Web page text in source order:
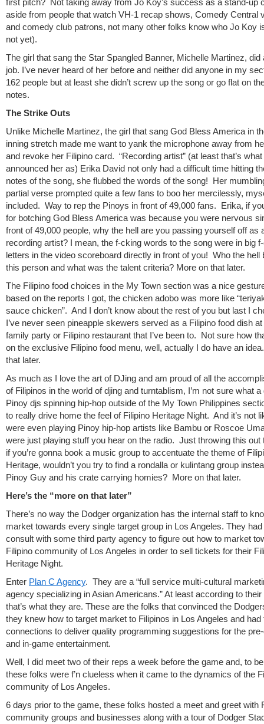
first pitch? Not taking away from Jo Koy’s success as a stand-up
aside from people that watch VH-1 recap shows, Comedy Central
and comedy club patrons, not many other folks know who Jo Koy
not yet).
The girl that sang the Star Spangled Banner, Michelle Martinez, did
job. I’ve never heard of her before and neither did anyone in my
162 people but at least she didn’t screw up the song or go flat on
notes.
The Strike Outs
Unlike Michelle Martinez, the girl that sang God Bless America in
inning stretch made me want to yank the microphone away from
and revoke her Filipino card. “Recording artist” (at least that’s
announced her as) Erika David not only had a difficult time hitting
notes of the song, she flubbed the words of the song! Her
partial verse prompted quite a few fans to boo her mercilessly,
included. Way to rep the Pinoys in front of 49,000 fans. Erika, if
for botching God Bless America was because you were nervous
front of 49,000 people, why the hell are you passing yourself off as
recording artist? I mean, the f-cking words to the song were in big
letters in the video scoreboard directly in front of you! Who the hell
this person and what was the talent criteria? More on that later.
The Filipino food choices in the My Town section was a nice
based on the reports I got, the chicken adobo was more like
sauce chicken”. And I don’t know about the rest of you but last I
I’ve never seen pineapple skewers served as a Filipino food dish
family party or Filipino restaurant that I’ve been to. Not sure how
on the exclusive Filipino food menu, well, actually I do have an
that later.
As much as I love the art of DJing and am proud of all the
of Filipinos in the world of djing and turntablism, I’m not sure what a
Pinoy djs spinning hip-hop outside of the My Town Philippines
to really drive home the feel of Filipino Heritage Night. And it’s not
were even playing Pinoy hip-hop artists like Bambu or Roscoe
were just playing stuff you hear on the radio. Just throwing this out
if you’re gonna book a music group to accentuate the theme of
Heritage, wouldn’t you try to find a rondalla or kulintang group
Pinoy Guy and his crate carrying homies? More on that later.
Here’s the “more on that later”
There’s no way the Dodger organization has the internal staff to
market towards every single target group in Los Angeles. They had
consult with some third party agency to figure out how to market
Filipino community of Los Angeles in order to sell tickets for their
Heritage Night.
Enter Plan C Agency. They are a “full service multi-cultural
agency specializing in Asian Americans.” At least according to
that’s what they are. These are the folks that convinced the
they knew how to target market to Filipinos in Los Angeles and had
connections to deliver quality programming suggestions for the
and in-game entertainment.
Well, I did meet two of their reps a week before the game and, to
these folks were f’n clueless when it came to the dynamics of the
community of Los Angeles.
6 days prior to the game, these folks hosted a meet and greet with
community groups and businesses along with a tour of Dodger